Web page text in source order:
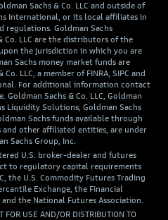
Sachs & Co. LLC and outside of
International, or its local affiliates in
regulations. Goldman Sachs
Co. LLC are the distributors of the
the jurisdiction in which you are
Sachs money market funds are
LLC, a member of FINRA, SIPC and
For additional information contact
Sachs & Co. LLC, Goldman
Liquidity Solutions, Goldman Sachs
Sachs funds available through
other affiliated entities, are under
Sachs Group, Inc.
U.S. broker-dealer and futures
to regulatory capital requirements
the U.S. Commodity Futures Trading
Exchange, the Financial
the National Futures Association.
FOR USE AND/OR DISTRIBUTION TO